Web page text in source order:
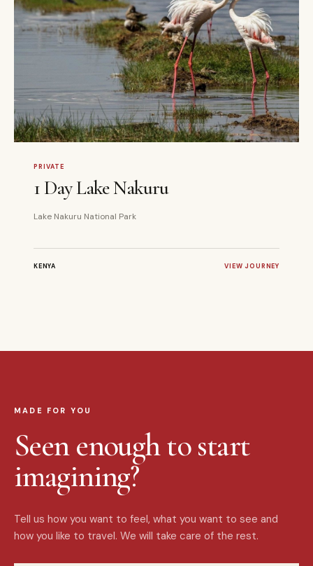
PRIVATE
1 Day Lake Nakuru
Lake Nakuru National Park
KENYA VIEW JOURNEY
MADE FOR YOU
Seen enough to start
imagining?
Tell us how you want to feel, what you want to see and
how you like to travel. We will take care of the rest.